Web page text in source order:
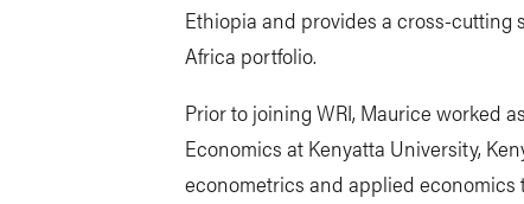
Ethiopia and provides a cross-cutting
Africa portfolio.
Prior to joining WRI, Maurice worked
Economics at Kenyatta University,
econometrics and applied